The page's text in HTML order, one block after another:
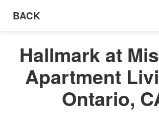
BACK
Hallmark at
Apartment
Ontario,